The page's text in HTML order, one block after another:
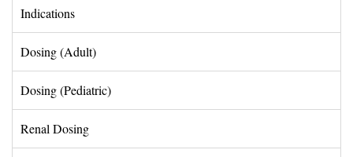
Indications
Dosing (Adult)
Dosing (Pediatric)
Renal Dosing